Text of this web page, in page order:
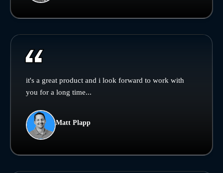
it's a great product and i look forward to work with
you for a long time...
Matt Plapp